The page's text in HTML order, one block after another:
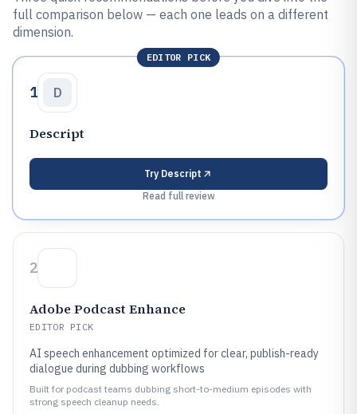
full comparison below — each one leads on a different
dimension.
EDITOR PICK
1 D
Descript
Try Descript
Read full review
2
Adobe Podcast Enhance
EDITOR PICK
AI speech enhancement optimized for clear, publish-ready
dialogue during dubbing workflows
Built for podcast teams dubbing short-to-medium episodes with
strong speech cleanup needs.